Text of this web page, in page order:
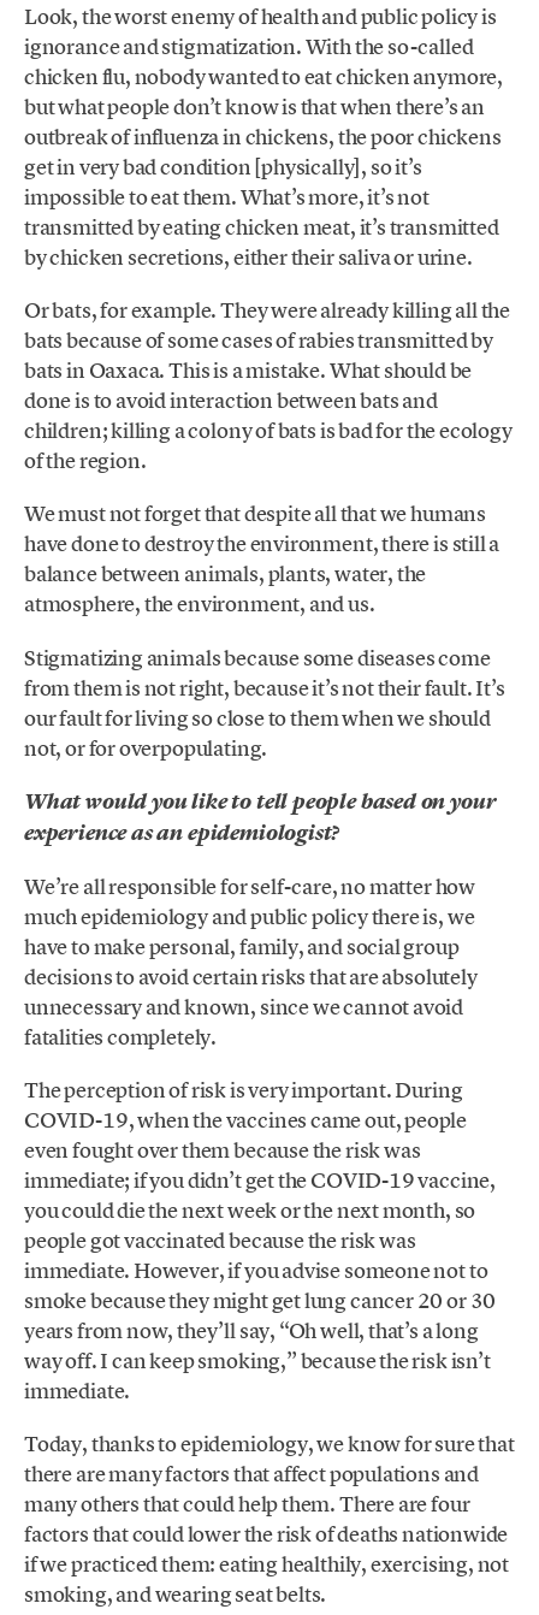
Look, the worst enemy of health and public policy is
ignorance and stigmatization. With the so-called
chicken flu, nobody wanted to eat chicken anymore,
but what people don’t know is that when there’s an
outbreak of influenza in chickens, the poor chickens
get in very bad condition [physically], so it’s
impossible to eat them. What’s more, it’s not
transmitted by eating chicken meat, it’s transmitted
by chicken secretions, either their saliva or urine.
Or bats, for example. They were already killing all the
bats because of some cases of rabies transmitted by
bats in Oaxaca. This is a mistake. What should be
done is to avoid interaction between bats and
children; killing a colony of bats is bad for the ecology
of the region.
We must not forget that despite all that we humans
have done to destroy the environment, there is still a
balance between animals, plants, water, the
atmosphere, the environment, and us.
Stigmatizing animals because some diseases come
from them is not right, because it’s not their fault. It’s
our fault for living so close to them when we should
not, or for overpopulating.
What would you like to tell people based on your
experience as an epidemiologist?
We’re all responsible for self-care, no matter how
much epidemiology and public policy there is, we
have to make personal, family, and social group
decisions to avoid certain risks that are absolutely
unnecessary and known, since we cannot avoid
fatalities completely.
The perception of risk is very important. During
COVID-19, when the vaccines came out, people
even fought over them because the risk was
immediate; if you didn’t get the COVID-19 vaccine,
you could die the next week or the next month, so
people got vaccinated because the risk was
immediate. However, if you advise someone not to
smoke because they might get lung cancer 20 or 30
years from now, they’ll say, “Oh well, that’s a long
way off. I can keep smoking,” because the risk isn’t
immediate.
Today, thanks to epidemiology, we know for sure that
there are many factors that affect populations and
many others that could help them. There are four
factors that could lower the risk of deaths nationwide
if we practiced them: eating healthily, exercising, not
smoking, and wearing seat belts.